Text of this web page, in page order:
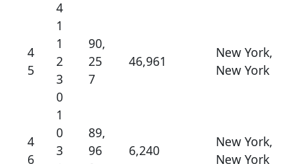
4
4
5
1
1
2
3
0
90,
25
7
46,961
New York,
New York
4
6
1
0
3
89,
96
6,240
New York,
New York